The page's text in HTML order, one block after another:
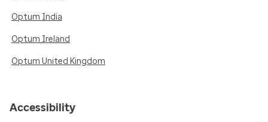
Optum India
Optum Ireland
Optum United Kingdom
Accessibility